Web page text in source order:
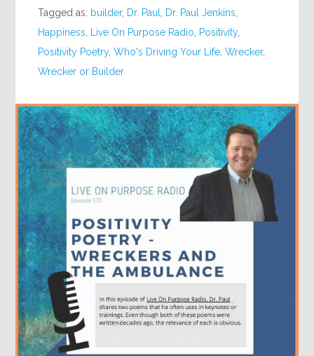
Tagged as: builder, Dr. Paul Dr. Paul Jenkins
Happiness
Live On Purpose Radio Positivity,
Positivity Poetry,Who's Driving Your Life ,Wrecker,
Wrecker or Builder